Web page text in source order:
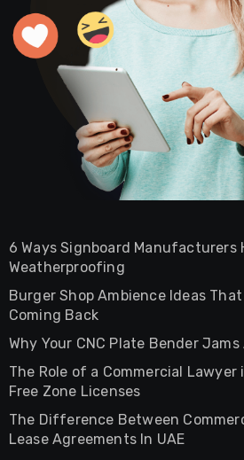
6 Ways Signboard Manufacturers
Weatherproofing
Burger Shop Ambience Ideas
Coming Back
Why Your CNC Plate Bender
The Role of a Commercial Lawyer
Free Zone Licenses
The Difference Between
Lease Agreements In UAE